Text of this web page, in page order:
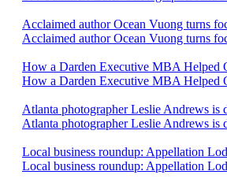
Acclaimed author Ocean Vuong turns
Acclaimed author Ocean Vuong turns
How a Darden Executive MBA Helped
How a Darden Executive MBA Helped
Atlanta photographer Leslie Andrews is
Atlanta photographer Leslie Andrews is
Local business roundup: Appellation
Local business roundup: Appellation